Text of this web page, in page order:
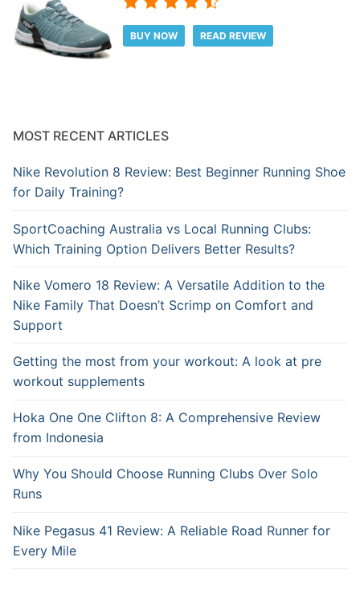
BUY NOW READ REVIEW
MOST RECENT ARTICLES
Nike Revolution 8 Review: Best Beginner Running Shoe
for Daily Training?
SportCoaching Australia vs Local Running Clubs:
Which Training Option Delivers Better Results?
Nike Vomero 18 Review: A Versatile Addition to the
Nike Family That Doesn’t Scrimp on Comfort and
Support
Getting the most from your workout: A look at pre
workout supplements
Hoka One One Clifton 8: A Comprehensive Review
from Indonesia
Why You Should Choose Running Clubs Over Solo
Runs
Nike Pegasus 41 Review: A Reliable Road Runner for
Every Mile